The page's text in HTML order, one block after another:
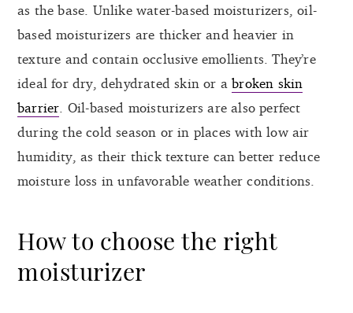
as the base. Unlike water-based moisturizers, oil-
based moisturizers are thicker and heavier in
texture and contain occlusive emollients. They’re
ideal for dry, dehydrated skin or abroken skin
barrier . Oil-based moisturizers are also perfect
during the cold season or in places with low air
humidity, as their thick texture can better reduce
moisture loss in unfavorable weather conditions.
How to choose the right
moisturizer